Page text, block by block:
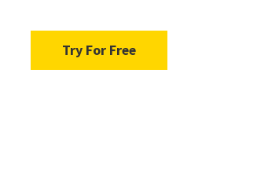
Try For Free